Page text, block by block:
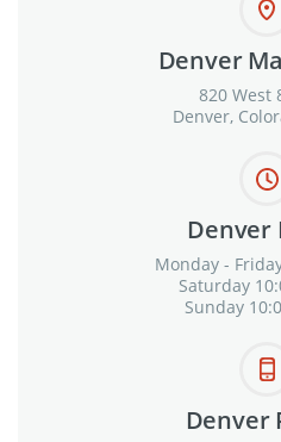
Denver
820 West
Denver,
Denver
Monday -
Saturday
Sunday
Denver